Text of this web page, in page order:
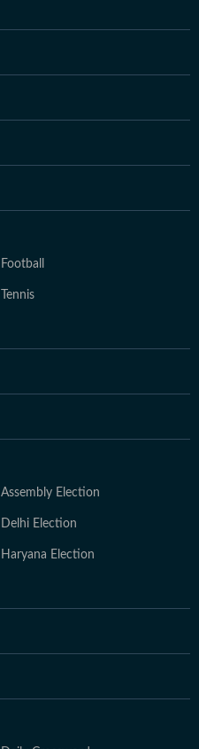
Football
Tennis
Assembly Election
Delhi Election
Haryana Election